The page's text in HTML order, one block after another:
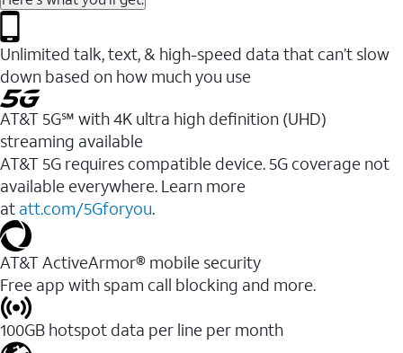
Unlimited talk, text, & high-speed data that can’t slow
down based on how much you use
AT&T 5G℠ with 4K ultra high definition (UHD)
streaming available
AT&T 5G requires compatible device. 5G coverage not
available everywhere. Learn more
at att.com/5Gforyou.​
AT&T ActiveArmor® mobile security
Free app with spam call blocking and more.
100GB hotspot data per line per month